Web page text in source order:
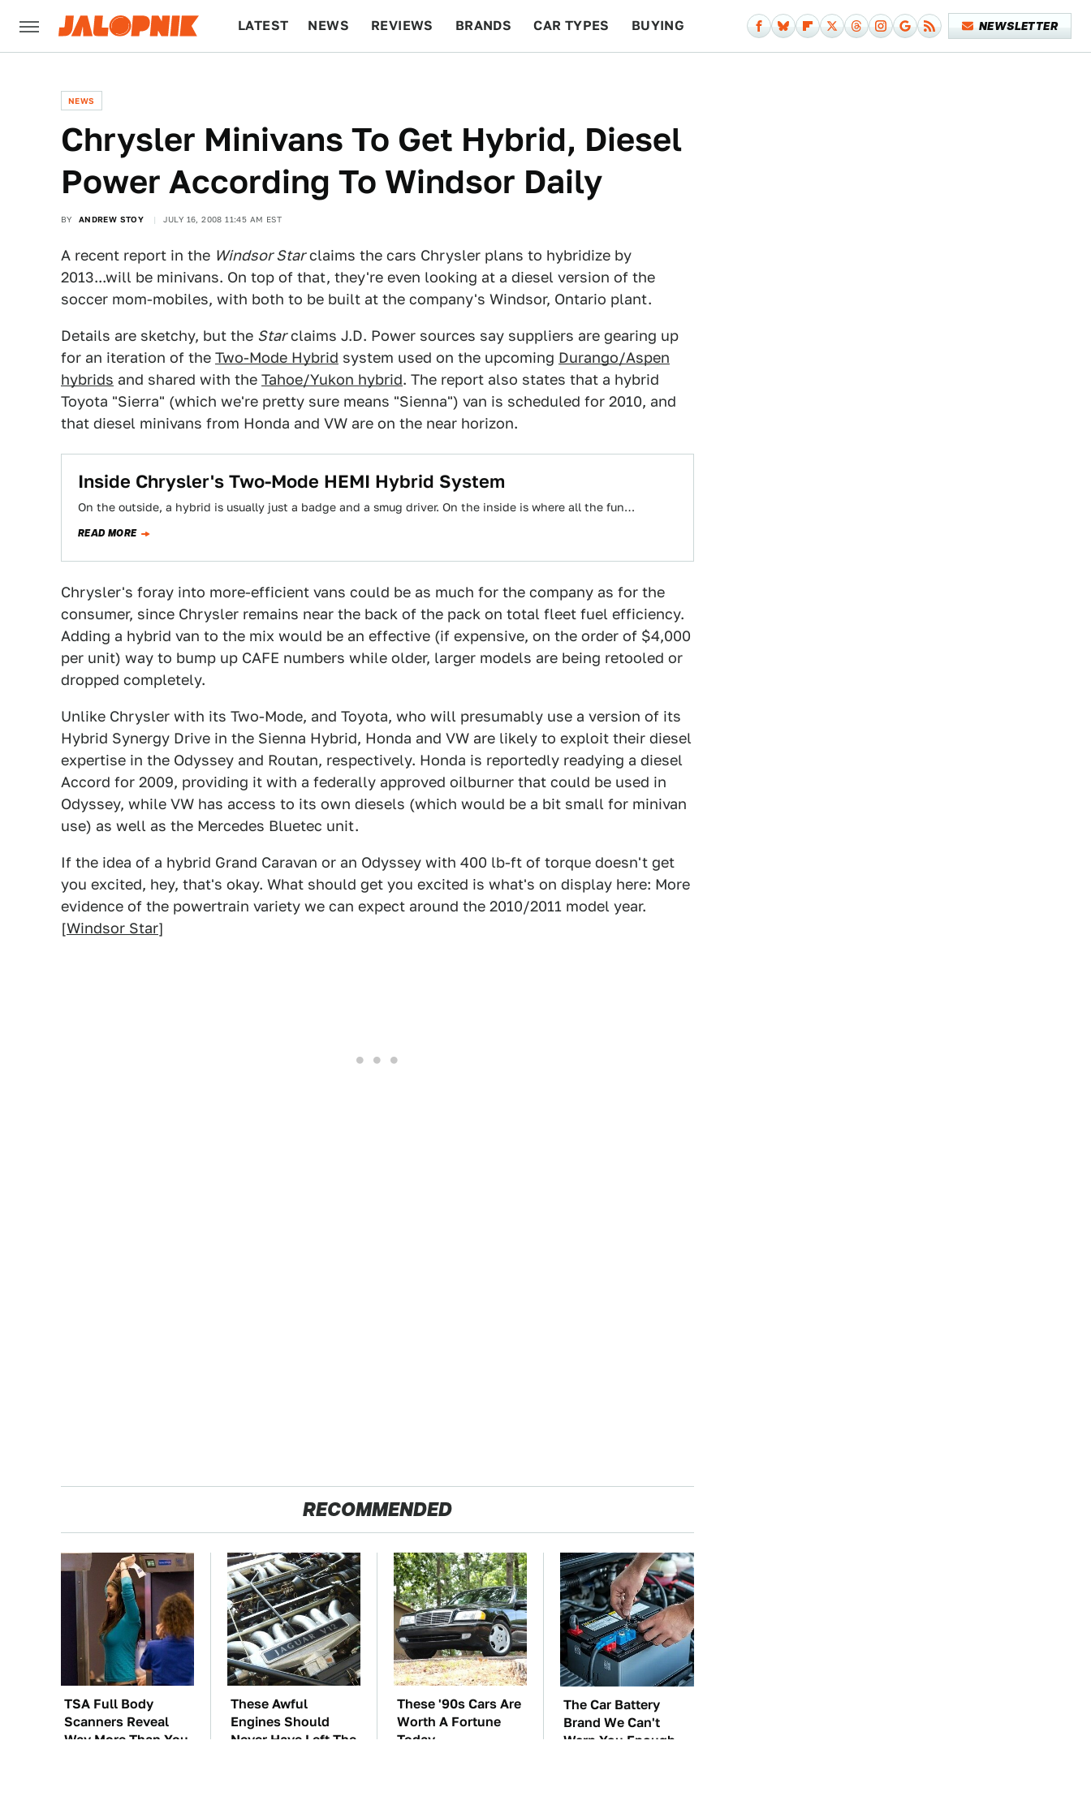
LATEST NEWS REVIEWS BRANDS CAR TYPES BUYING NEWSLETTER
NEWS
Chrysler Minivans To Get Hybrid, Diesel
Power According To Windsor Daily
BY ANDREW STOY JULY 16, 2008 11:45 AM EST
A recent report in the Windsor Starclaims the cars Chrysler plans to hybridize by
2013...will be minivans. On top of that, they're even looking at a diesel version of the
soccer mom-mobiles, with both to be built at the company's Windsor, Ontario plant.
Details are sketchy, but the Starclaims J.D. Power sources say suppliers are gearing up
for an iteration of the Two-Mode Hybrid system used on the upcoming Durango/Aspen
hybrids and shared with the Tahoe/Yukon hybrid. The report also states that a hybrid
Toyota "Sierra" (which we're pretty sure means "Sienna") van is scheduled for 2010, and
that diesel minivans from Honda and VW are on the near horizon.
Inside Chrysler's Two-Mode HEMI Hybrid System
On the outside, a hybrid is usually just a badge and a smug driver. On the inside is where all the fun…
READ MORE
Chrysler's foray into more-efficient vans could be as much for the company as for the
consumer, since Chrysler remains near the back of the pack on total fleet fuel efficiency.
Adding a hybrid van to the mix would be an effective (if expensive, on the order of $4,000
per unit) way to bump up CAFE numbers while older, larger models are being retooled or
dropped completely.
Unlike Chrysler with its Two-Mode, and Toyota, who will presumably use a version of its
Hybrid Synergy Drive in the Sienna Hybrid, Honda and VW are likely to exploit their diesel
expertise in the Odyssey and Routan, respectively. Honda is reportedly readying a diesel
Accord for 2009, providing it with a federally approved oilburner that could be used in
Odyssey, while VW has access to its own diesels (which would be a bit small for minivan
use) as well as the Mercedes Bluetec unit.
If the idea of a hybrid Grand Caravan or an Odyssey with 400 lb-ft of torque doesn't get
you excited, hey, that's okay. What should get you excited is what's on display here: More
evidence of the powertrain variety we can expect around the 2010/2011 model year.
[Windsor Star]
RECOMMENDED
TSA Full Body
Scanners Reveal
Way More Than You
These Awful
Engines Should
Never Have Left The
These '90s Cars Are
Worth A Fortune
Today
The Car Battery
Brand We Can't
Warn You Enough